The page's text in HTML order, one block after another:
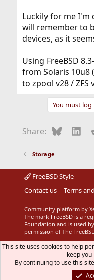
Luckily for me I'm
will remember to
devices, as it
Using FreeBSD
from Solaris 10u8
to zpool v28 / ZFS
You must
Share: Bluesky
Storage
FreeBSD Style
Contact us
Terms
Community platform by
The mark FreeBSD is a
Foundation and is used
permission of The
This site uses cookies to help
keep
By continuing to use this